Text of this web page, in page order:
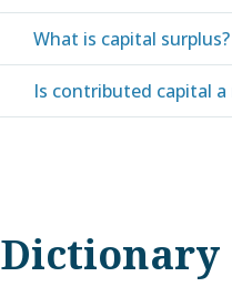
What is capital surplus?
Is contributed capital
Dictionary